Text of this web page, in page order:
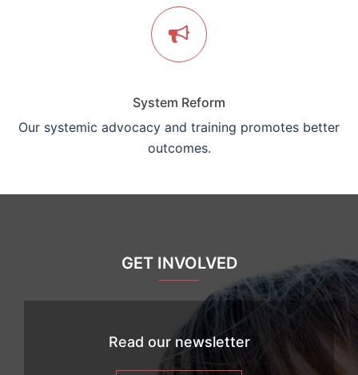
System Reform
Our systemic advocacy and training promotes better
outcomes.
GET INVOLVED
Read our newsletter